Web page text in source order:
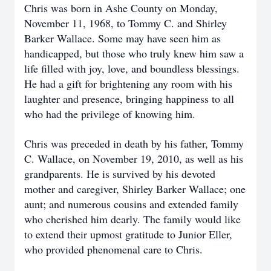
Chris was born in Ashe County on Monday,
November 11, 1968, to Tommy C. and Shirley
Barker Wallace. Some may have seen him as
handicapped, but those who truly knew him saw a
life filled with joy, love, and boundless blessings.
He had a gift for brightening any room with his
laughter and presence, bringing happiness to all
who had the privilege of knowing him.
Chris was preceded in death by his father, Tommy
C. Wallace, on November 19, 2010, as well as his
grandparents. He is survived by his devoted
mother and caregiver, Shirley Barker Wallace; one
aunt; and numerous cousins and extended family
who cherished him dearly. The family would like
to extend their upmost gratitude to Junior Eller,
who provided phenomenal care to Chris.